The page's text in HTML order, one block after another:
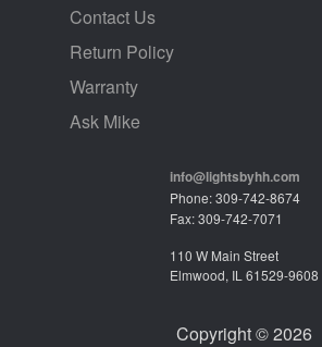
Contact Us
Return Policy
Warranty
Ask Mike
info@lightsbyhh.com
Phone: 309-742-8674
Fax: 309-742-7071
110 W Main Street
Elmwood, IL 61529-9608
Copyright © 2026